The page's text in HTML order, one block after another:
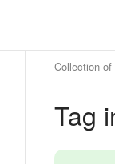
Collection
Tag